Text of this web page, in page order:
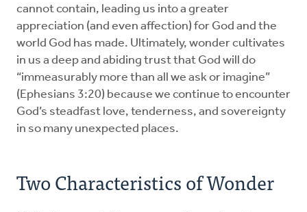
cannot contain, leading us into a greater
appreciation (and even affection) for God and the
world God has made. Ultimately, wonder cultivates
in us a deep and abiding trust that God will do
“immeasurably more than all we ask or imagine”
(Ephesians 3:20) because we continue to encounter
God’s steadfast love, tenderness, and sovereignty
in so many unexpected places.
Two Characteristics of Wonder